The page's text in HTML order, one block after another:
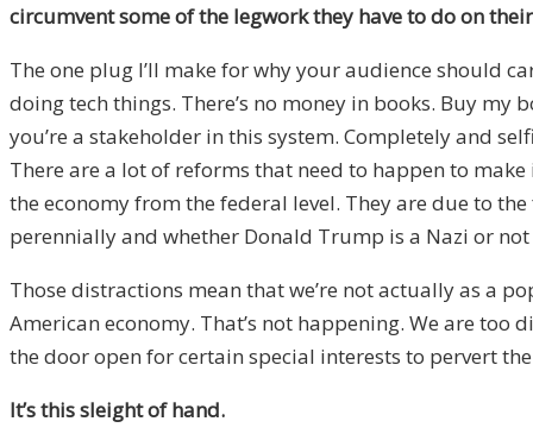
circumvent some of the legwork they have to do on
The one plug I’ll make for why your audience should
doing tech things. There’s no money in books. Buy my
you’re a stakeholder in this system. Completely and
There are a lot of reforms that need to happen to
the economy from the federal level. They are due to
perennially and whether Donald Trump is a Nazi or
Those distractions mean that we’re not actually as a
American economy. That’s not happening. We are
the door open for certain special interests to pervert
It’s this sleight of hand.